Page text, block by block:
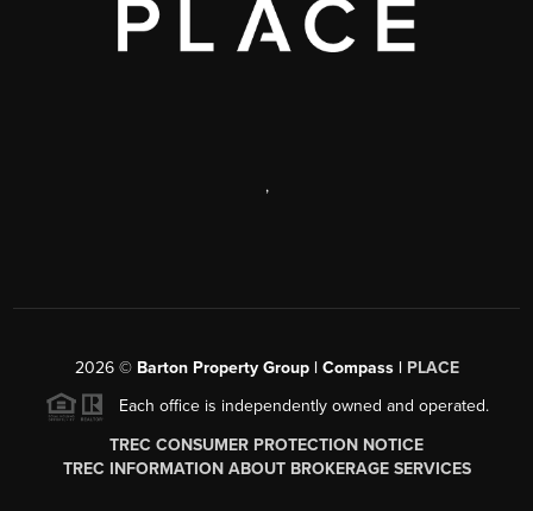
,
2026© Barton Property Group | Compass | PLACE
Each office is independently owned and operated.
TREC CONSUMER PROTECTION NOTICE
TREC INFORMATION ABOUT BROKERAGE SERVICES